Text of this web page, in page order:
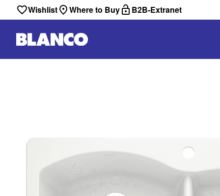
Wishlist Where to Buy B2B-Extranet